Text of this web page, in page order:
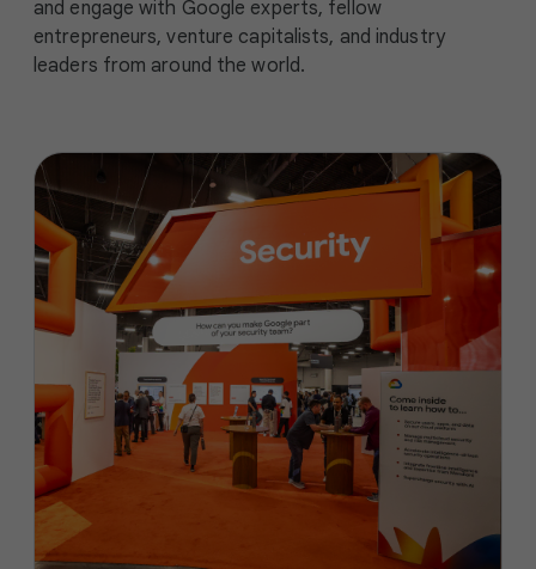
and engage with Google experts, fellow
entrepreneurs, venture capitalists, and industry
leaders from around the world.